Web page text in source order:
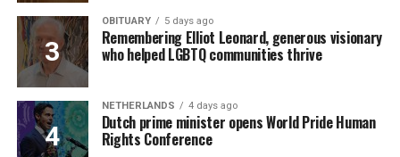
OBITUARY 5 days ago
Remembering Elliot Leonard, generous visionary
who helped LGBTQ communities thrive
NETHERLANDS 4 days ago
Dutch prime minister opens World Pride Human
Rights Conference